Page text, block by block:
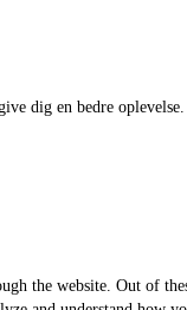
dig en bedre oplevelse.
the website. Out of